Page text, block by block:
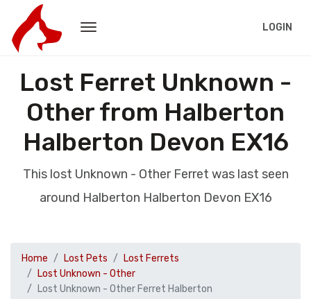
LOGIN
Lost Ferret Unknown -
Other from Halberton
Halberton Devon EX16
This lost Unknown - Other Ferret was last seen
around Halberton Halberton Devon EX16
Home Lost Pets
Lost Ferrets
Lost Unknown - Other
Lost Unknown - Other Ferret Halberton